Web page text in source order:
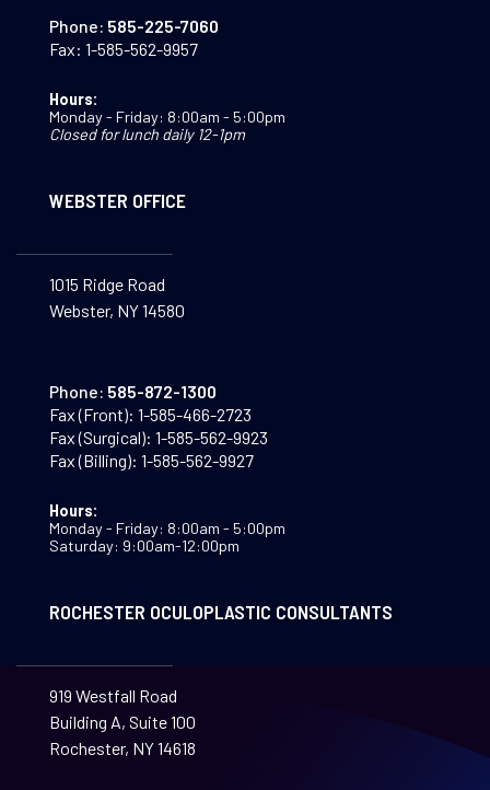
Phone: 585-225-7060
Fax: 1-585-562-9957
Hours:
Monday - Friday: 8:00am - 5:00pm
Closed for lunch daily 12-1pm
WEBSTER OFFICE
1015 Ridge Road
Webster, NY 14580
Phone: 585-872-1300
Fax (Front): 1-585-466-2723
Fax (Surgical): 1-585-562-9923
Fax (Billing): 1-585-562-9927
Hours:
Monday - Friday: 8:00am - 5:00pm
Saturday: 9:00am-12:00pm
ROCHESTER OCULOPLASTIC CONSULTANTS
919 Westfall Road
Building A, Suite 100
Rochester, NY 14618